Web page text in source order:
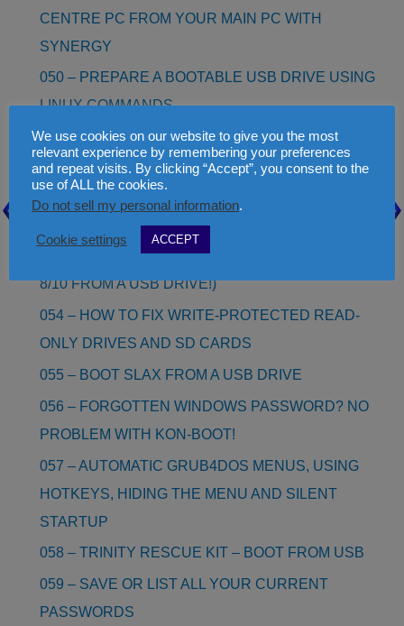
CENTRE PC FROM YOUR MAIN PC WITH
SYNERGY
050 – PREPARE A BOOTABLE USB DRIVE USING
LINUX COMMANDS
051 – HOW TO EDIT OR MAKE YOUR OWN
LANGUAGE.INI FILE FOR RMPREPUSB
TO RE-PARTITION!)
053 – WINDOWS 8/8.1/10 TO GO (BOOT WINDOWS
8/10 FROM A USB DRIVE!)
054 – HOW TO FIX WRITE-PROTECTED READ-
ONLY DRIVES AND SD CARDS
055 – BOOT SLAX FROM A USB DRIVE
056 – FORGOTTEN WINDOWS PASSWORD? NO
PROBLEM WITH KON-BOOT!
057 – AUTOMATIC GRUB4DOS MENUS, USING
HOTKEYS, HIDING THE MENU AND SILENT
STARTUP
058 – TRINITY RESCUE KIT – BOOT FROM USB
059 – SAVE OR LIST ALL YOUR CURRENT
PASSWORDS
We use cookies on our website to give you the most
relevant experience by remembering your preferences
and repeat visits. By clicking “Accept”, you consent to the
use of ALL the cookies.
Do not sell my personal information.
Cookie settings ACCEPT